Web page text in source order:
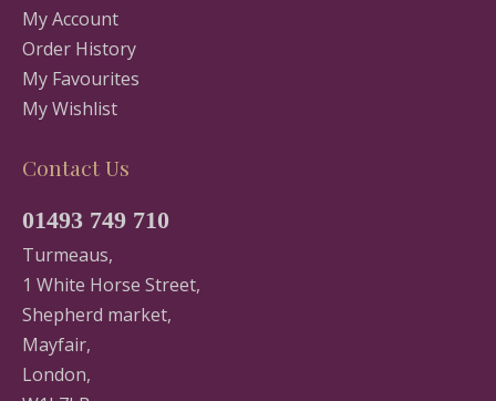
My Account
Order History
My Favourites
My Wishlist
Contact Us
01493 749 710
Turmeaus,
1 White Horse Street,
Shepherd market,
Mayfair,
London,